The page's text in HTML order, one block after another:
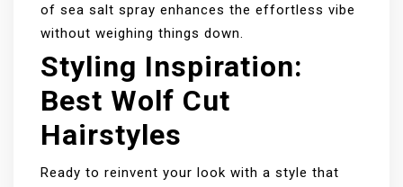
of sea salt spray enhances the effortless vibe
without weighing things down.
Styling Inspiration:
Best Wolf Cut
Hairstyles
Ready to reinvent your look with a style that